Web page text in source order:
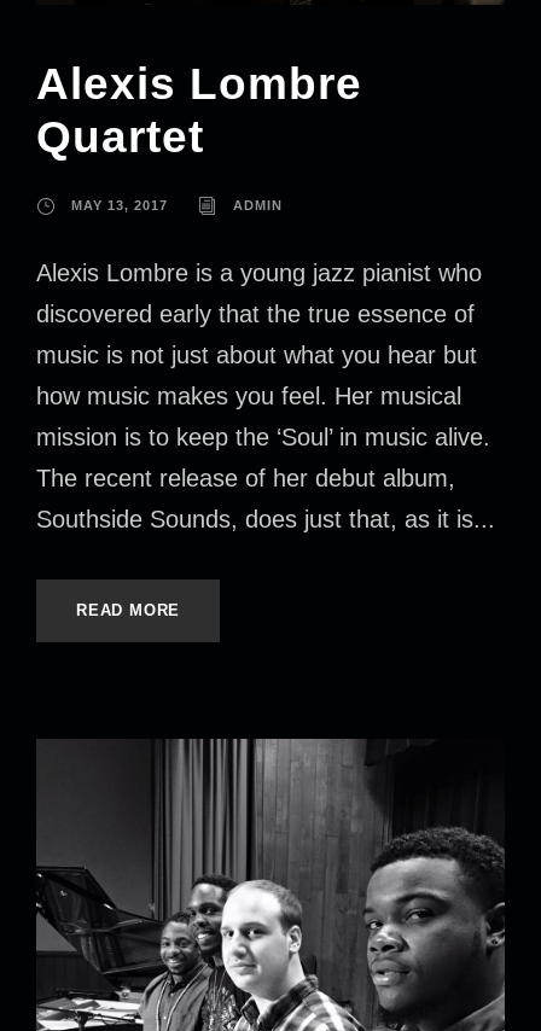
Alexis Lombre
Quartet
MAY 13, 2017 ADMIN
Alexis Lombre is a young jazz pianist who
discovered early that the true essence of
music is not just about what you hear but
how music makes you feel. Her musical
mission is to keep the ‘Soul’ in music alive.
The recent release of her debut album,
Southside Sounds, does just that, as it is...
READ MORE